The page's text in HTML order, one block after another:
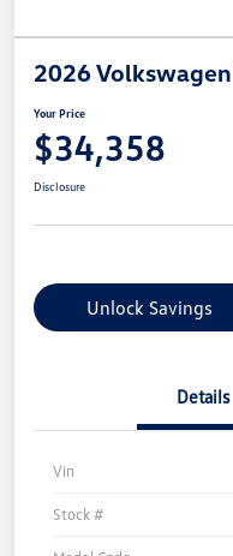
2026 Volkswagen
Your Price
$34,358
Disclosure
Unlock Savings
Details
Vin
Stock #